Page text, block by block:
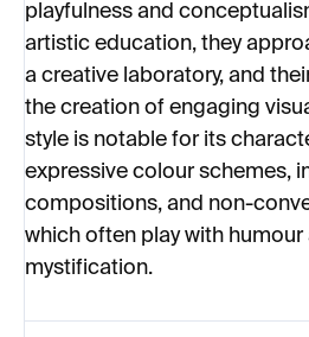
playfulness and
artistic education, they
a creative laboratory, and
the creation of engaging
style is notable for its
expressive colour schemes,
compositions, and non-
which often play with humour
mystification.